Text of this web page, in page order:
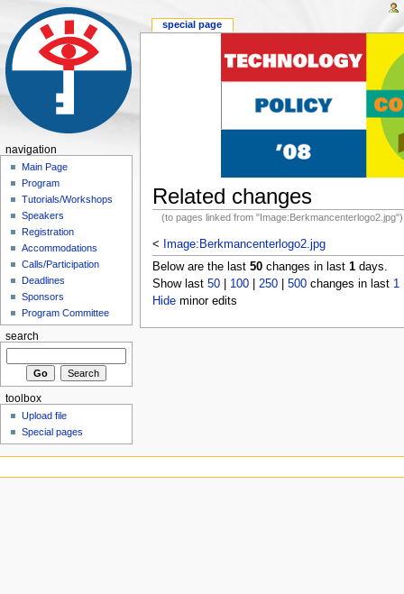
Related changes
(to pages linked from "Image:Berkmancenterlogo2.jpg")
<
Image:Berkmancenterlogo2.jpg
Below are the last 50changes in last 1days.
Show last 50| 100| 250| 500changes in last 1
Hideminor edits
special page
navigation
Main Page
Program
Tutorials/Workshops
Speakers
Registration
Accommodations
Calls/Participation
Deadlines
Sponsors
Program Committee
search
toolbox
Upload file
Special pages